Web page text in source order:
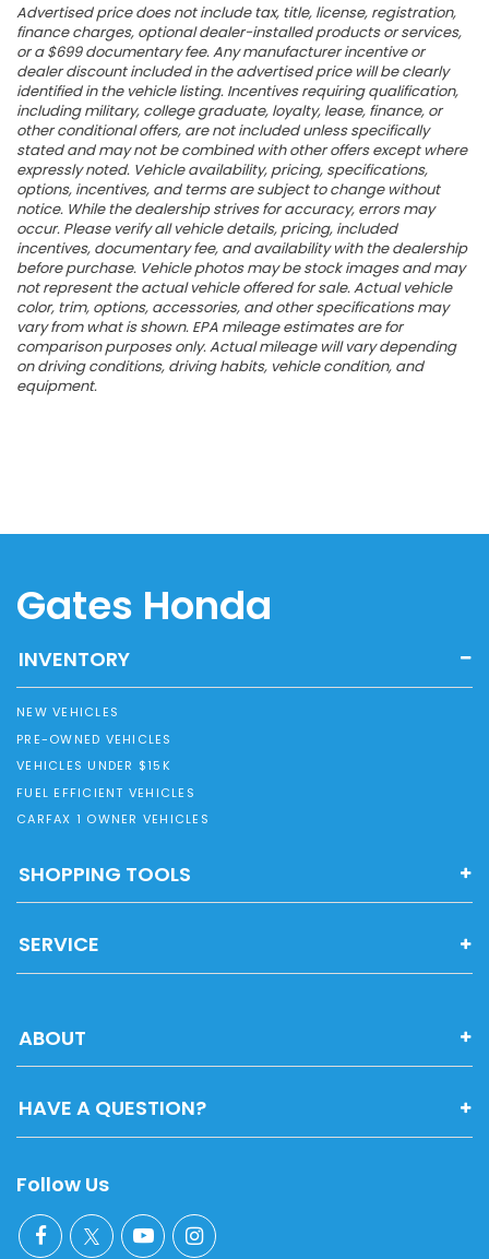
Advertised price does not include tax, title, license, registration,
finance charges, optional dealer-installed products or services,
or a $699 documentary fee. Any manufacturer incentive or
dealer discount included in the advertised price will be clearly
identified in the vehicle listing. Incentives requiring qualification,
including military, college graduate, loyalty, lease, finance, or
other conditional offers, are not included unless specifically
stated and may not be combined with other offers except where
expressly noted. Vehicle availability, pricing, specifications,
options, incentives, and terms are subject to change without
notice. While the dealership strives for accuracy, errors may
occur. Please verify all vehicle details, pricing, included
incentives, documentary fee, and availability with the dealership
before purchase. Vehicle photos may be stock images and may
not represent the actual vehicle offered for sale. Actual vehicle
color, trim, options, accessories, and other specifications may
vary from what is shown. EPA mileage estimates are for
comparison purposes only. Actual mileage will vary depending
on driving conditions, driving habits, vehicle condition, and
equipment.
Gates Honda
INVENTORY
NEW VEHICLES
PRE-OWNED VEHICLES
VEHICLES UNDER $15K
FUEL EFFICIENT VEHICLES
CARFAX 1 OWNER VEHICLES
SHOPPING TOOLS
SERVICE
ABOUT
HAVE A QUESTION?
Follow Us